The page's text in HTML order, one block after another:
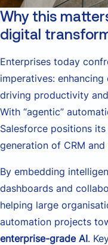
Why this
digital
Enterprises today
imperatives:
driving productivity
With “agentic”
Salesforce positions
generation of CRM
By embedding
dashboards and
helping large
automation projects
enterprise-grade AI.